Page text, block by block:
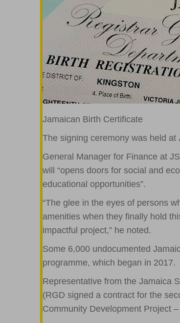
Jamaican Birth Certificate
The signing ceremony was held at
General Manager for Finance at
will “opens doors for social and
educational opportunities”.
“The glee in the eyes of persons
amenities when they finally hold
impactful project,” he noted.
Some 6,000 undocumented
programme, which began in 2017.
Representative from the Jamaica
(RGD signed a contract for the
Community Development Project